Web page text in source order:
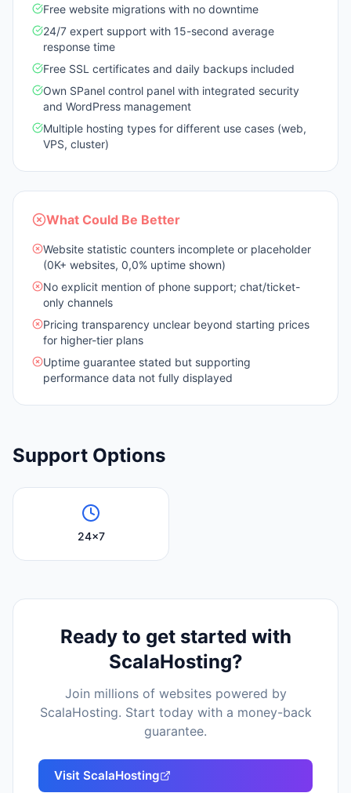
Free website migrations with no downtime
24/7 expert support with 15-second average
response time
Free SSL certificates and daily backups included
Own SPanel control panel with integrated security
and WordPress management
Multiple hosting types for different use cases (web,
VPS, cluster)
What Could Be Better
Website statistic counters incomplete or placeholder
(0K+ websites, 0,0% uptime shown)
No explicit mention of phone support; chat/ticket-
only channels
Pricing transparency unclear beyond starting prices
for higher-tier plans
Uptime guarantee stated but supporting
performance data not fully displayed
Support Options
24x7
Ready to get started with
ScalaHosting?
Join millions of websites powered by
ScalaHosting. Start today with a money-back
guarantee.
Visit ScalaHosting